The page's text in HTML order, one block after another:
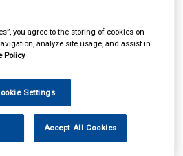
found
you agree to the storing of cookies on
analyze site usage, and assist in
Policy
Settings
Accept All Cookies